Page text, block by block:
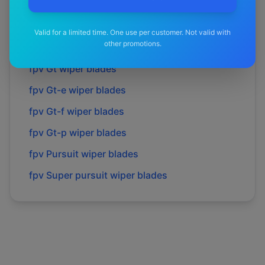
Valid for a limited time. One use per customer. Not valid with
other promotions.
wiper blades
fpv Gtwiper blades
fpv Gt-e wiper blades
fpv Gt-f wiper blades
fpv Gt-p wiper blades
fpv Pursuit wiper blades
fpv Super pursuit wiper blades